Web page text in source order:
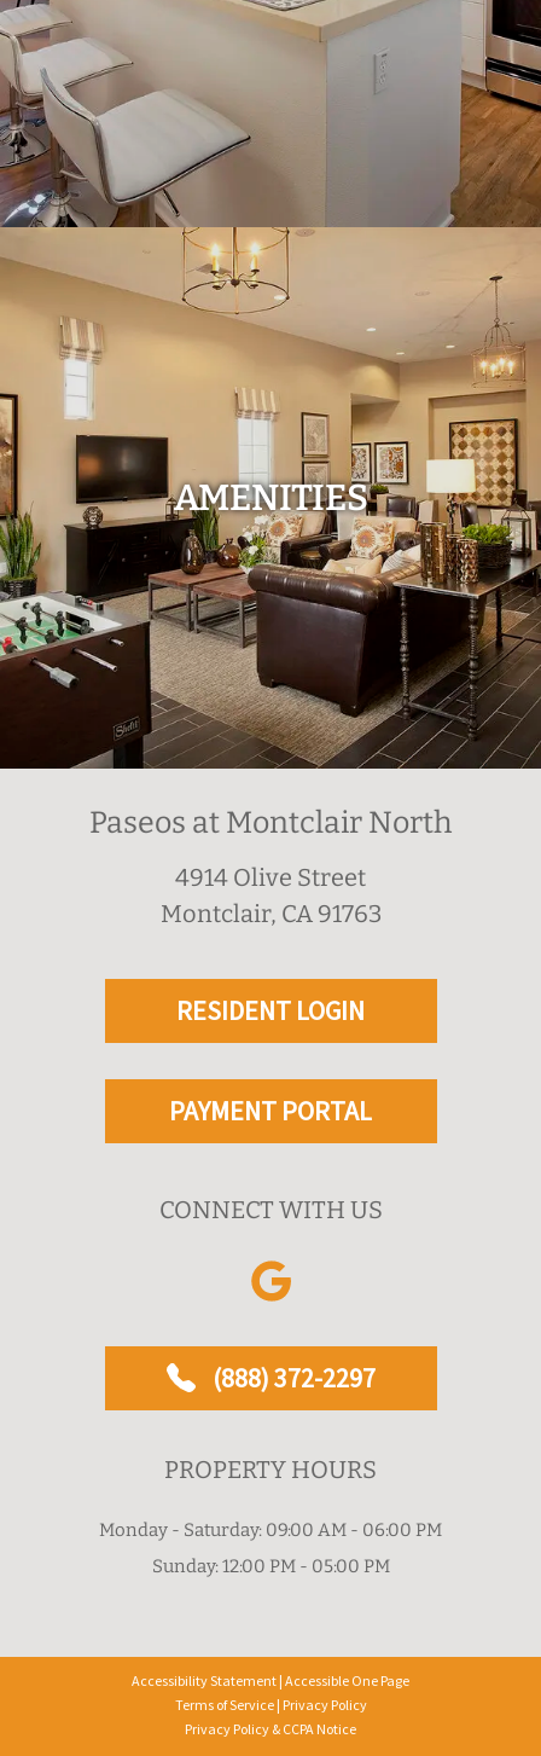
AMENITIES
Paseos at Montclair North
4914 Olive Street
Montclair, CA 91763
RESIDENT LOGIN
PAYMENT PORTAL
CONNECT WITH US
(888) 372-2297
PROPERTY HOURS
Monday - Saturday: 09:00 AM - 06:00 PM
Sunday: 12:00 PM - 05:00 PM
Accessibility Statement | Accessible One Page
Terms of Service| Privacy Policy
Privacy Policy & CCPA Notice